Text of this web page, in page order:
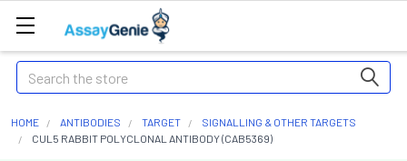
Search
HOME ANTIBODIES TARGET
SIGNALLING & OTHER TARGETS
CUL5 RABBIT POLYCLONAL ANTIBODY (CAB5369)